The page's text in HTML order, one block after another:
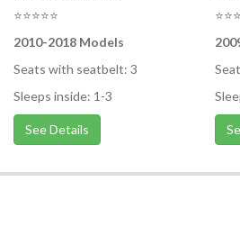
⭐⭐⭐⭐⭐
2010-2018 Models
Seats with seatbelt: 3
Sleeps inside: 1-3
See Details